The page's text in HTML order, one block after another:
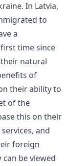
In Latvia,
to
a
time since
natural
of
their ability to
of the
this on their
and
foreign
be viewed